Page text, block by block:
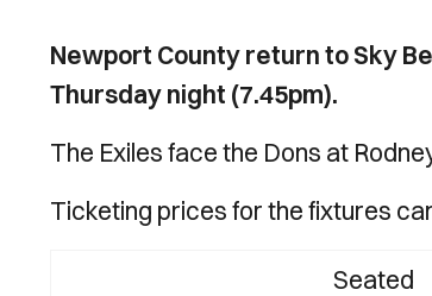
Newport County return to Sky
Thursday night (7.45pm).
The Exiles face the Dons at
Ticketing prices for the fixtures
Seated